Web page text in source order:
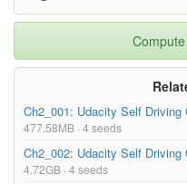
Ch2_001: Udacity Self Driving
477.58MB · 4 seeds
Ch2_002: Udacity Self Driving
4.72GB · 4 seeds